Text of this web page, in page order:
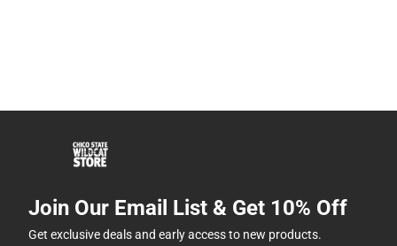
Join Our Email List & Get 10% Off
Get exclusive deals and early access to new products.